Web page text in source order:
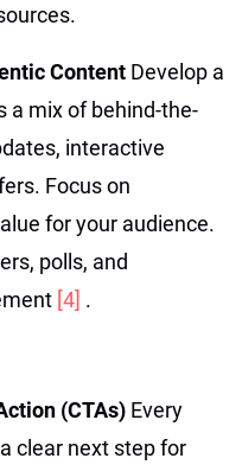
Content Develop a
a mix of behind-the-
interactive
Focus on
for your audience.
polls, and
[4] .
(CTAs) Every
clear next step for